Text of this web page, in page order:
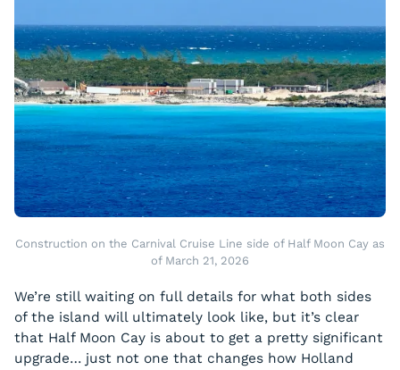
Construction on the Carnival Cruise Line side of Half Moon Cay as
of March 21, 2026
We’re still waiting on full details for what both sides
of the island will ultimately look like, but it’s clear
that Half Moon Cay is about to get a pretty significant
upgrade… just not one that changes how Holland